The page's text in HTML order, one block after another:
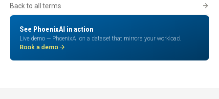
Back to all terms arrow_forward
See PhoenixAI in action
Live demo — PhoenixAI on a dataset that mirrors your workload.
Book a demo arrow_forward